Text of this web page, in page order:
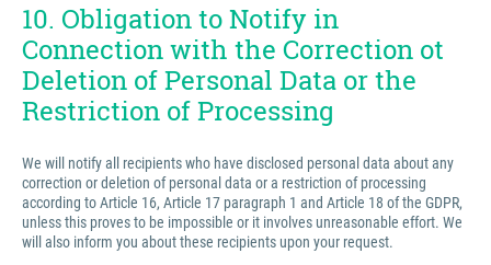
10. Obligation to Notify in
Connection with the Correction ot
Deletion of Personal Data or the
Restriction of Processing
We will notify all recipients who have disclosed personal data about any
correction or deletion of personal data or a restriction of processing
according to Article 16, Article 17 paragraph 1 and Article 18 of the GDPR,
unless this proves to be impossible or it involves unreasonable effort. We
will also inform you about these recipients upon your request.